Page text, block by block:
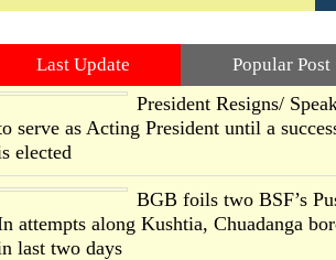
Last Update Popular Post
President Resigns/
serve as Acting President until a
elected
BGB foils two BSF’s
attempts along Kushtia, Chuadanga
last two days